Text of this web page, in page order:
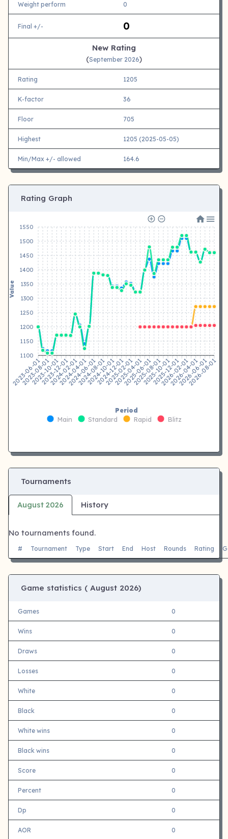
Weight perform 0
Final +/- 0
New Rating
(September 2026)
Rating 1205
K-factor 36
Floor 705
Highest 1205 (2025-05-05)
Min/Max +/- allowed 164.6
Rating Graph
Main Standard Rapid Blitz
1550
1500
1450
1400
1350
1300
1250
1200
1150
1100
Value
2023-06-01
2023-08-01
2023-10-01
2023-12-01
2024-02-01
2024-04-01
2024-06-01
2024-08-01
2024-10-01
2024-12-01
2025-02-01
2025-04-01
2025-06-01
2025-08-01
2025-10-01
2025-12-01
2026-02-01
2026-04-01
2026-06-01
2026-08-01
Period
Tournaments
August 2026 History
No tournaments found.
# Tournament Type Start End Host Rounds Rating
Game statistics ( August 2026)
Games 0
Wins 0
Draws 0
Losses 0
White 0
Black 0
White wins 0
Black wins 0
Score 0
Percent 0
Dp 0
AOR 0